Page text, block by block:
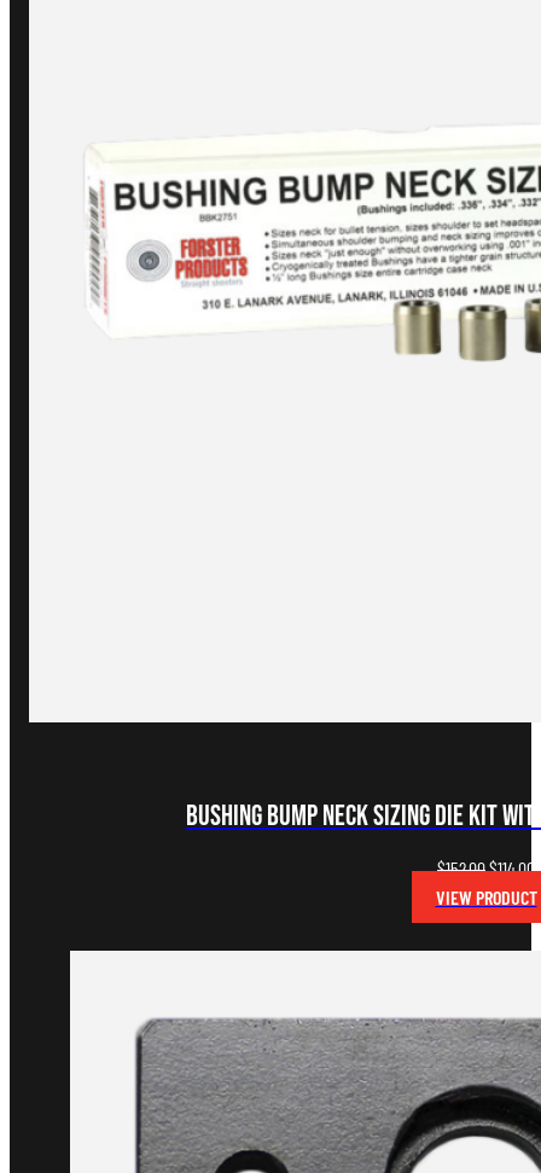
Bushing Bump Neck Sizing Die Kit
$152.00Original
price
was:
$152.00.
$114.00
VIEW PRODUCT